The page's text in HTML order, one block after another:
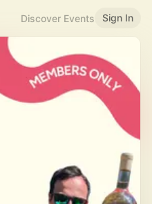
Discover Events Sign In